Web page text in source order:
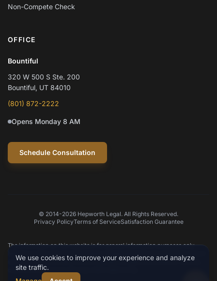
Non-Compete Check
OFFICE
Bountiful
320 W 500 S Ste. 200
Bountiful, UT 84010
(801) 872-2222
Opens Monday 8 AM
Schedule Consultation
© 2014-2026 Hepworth Legal. All Rights Reserved.
Privacy PolicyTerms of ServiceSatisfaction Guarantee
The information on this website is for general information purposes only.
Nothing on this site should be taken as legal advice for any individual case or
situation. This information is not intended to create, and receipt or viewing
does not constitute an attorney-client relationship.
Hi! I'm Mylo, Hepworth Legal's AI assistant.
Schedule a consultation
Type your message
We use cookies to improve your experience and analyze
site traffic.